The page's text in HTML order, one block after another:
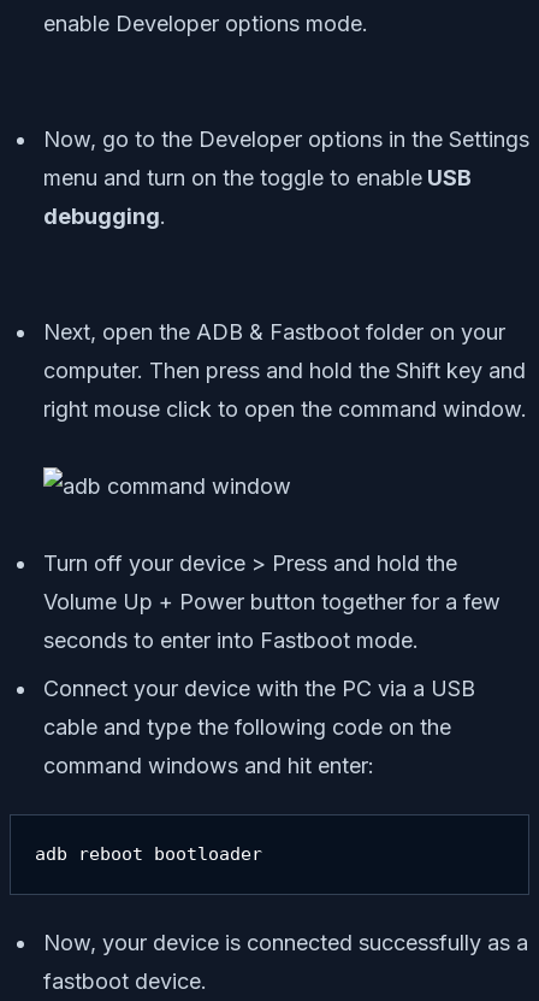
enable Developer options mode.
Now, go to the Developer options in the Settings
menu and turn on the toggle to enable USB
debugging.
Next, open the ADB & Fastboot folder on your
computer. Then press and hold the Shift key and
right mouse click to open the command window.
Turn off your device > Press and hold the
Volume Up + Power button together for a few
seconds to enter into Fastboot mode.
Connect your device with the PC via a USB
cable and type the following code on the
command windows and hit enter:
adb reboot bootloader
Now, your device is connected successfully as a
fastboot device.